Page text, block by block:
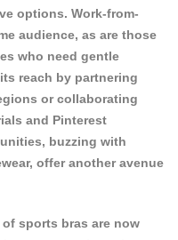
options. Work-from-
audience, as are those
who need gentle
reach by partnering
or collaborating
and Pinterest
buzzing with
offer another avenue
of sports bras are now